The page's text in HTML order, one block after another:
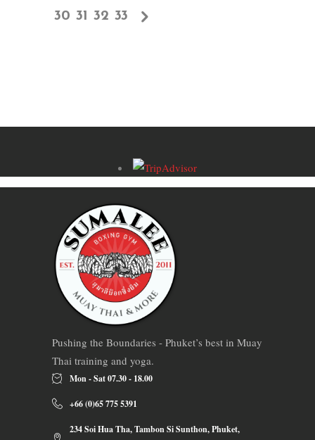
30 31 32 33
Pushing the Boundaries - Phuket’s best in Muay
Thai training and yoga.
Mon - Sat 07.30 - 18.00
+66 (0)65 775 5391
234 Soi Hua Tha, Tambon Si Sunthon, Phuket,